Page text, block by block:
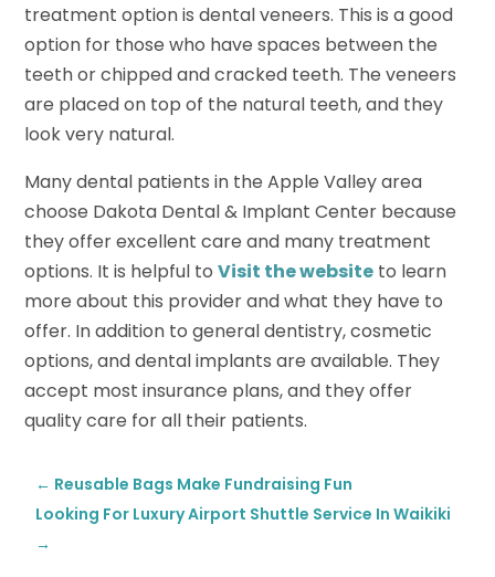
treatment option is dental veneers. This is a good
option for those who have spaces between the
teeth or chipped and cracked teeth. The veneers
are placed on top of the natural teeth, and they
look very natural.
Many dental patients in the Apple Valley area
choose Dakota Dental & Implant Center because
they offer excellent care and many treatment
options. It is helpful toVisit the website to learn
more about this provider and what they have to
offer. In addition to general dentistry, cosmetic
options, and dental implants are available. They
accept most insurance plans, and they offer
quality care for all their patients.
← Reusable Bags Make Fundraising Fun
Looking For Luxury Airport Shuttle Service In Waikiki
→